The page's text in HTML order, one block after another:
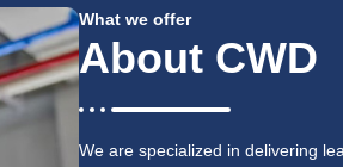
What we offer
About CWD
We are specialized in delivering